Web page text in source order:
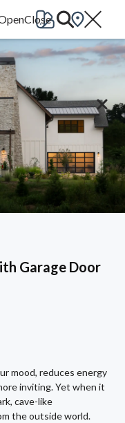
Garage Door
mood, reduces energy
inviting. Yet when it
cave-like
the outside world.